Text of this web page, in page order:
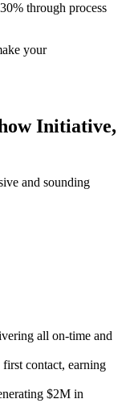
through process
your
Initiative,
and sounding
all on-time and
contact, earning
$2M in